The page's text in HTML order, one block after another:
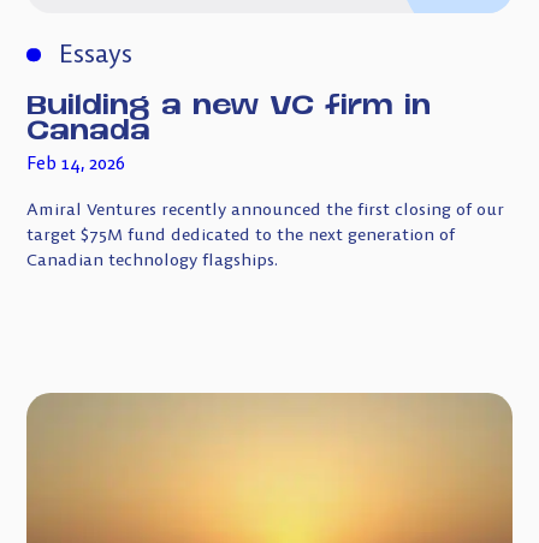
Essays
Building a new VC firm in
Canada
Feb 14, 2026
Amiral Ventures recently announced the first closing of our
target $75M fund dedicated to the next generation of
Canadian technology flagships.